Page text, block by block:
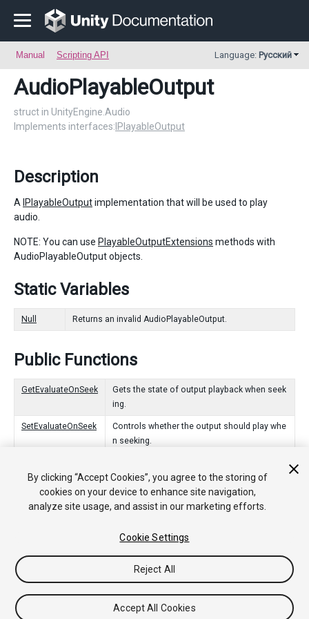
Manual Scripting API Language: Русский
AudioPlayableOutput
struct in UnityEngine.Audio
Implements interfaces: IPlayableOutput
Description
A IPlayableOutputimplementation that will be used to play
audio.
NOTE: You can use PlayableOutputExtensions methods with
AudioPlayableOutput objects.
Static Variables
Null Returns an invalid AudioPlayableOutput.
Public Functions
GetEvaluateOnSeek
Gets the state of output playback when seek
ing.
SetEvaluateOnSeek
Controls whether the output should play whe
n seeking.
Static Functions
Create Creates an AudioPlayableOutput in the PlayableGraph.
Copyright © 2020 Unity Technologies. Publication 2020.1
Store
By clicking “Accept Cookies”, you agree to the storing of
cookies on your device to enhance site navigation,
analyze site usage, and assist in our marketing efforts.
Cookie Settings
Reject All
Accept All Cookies